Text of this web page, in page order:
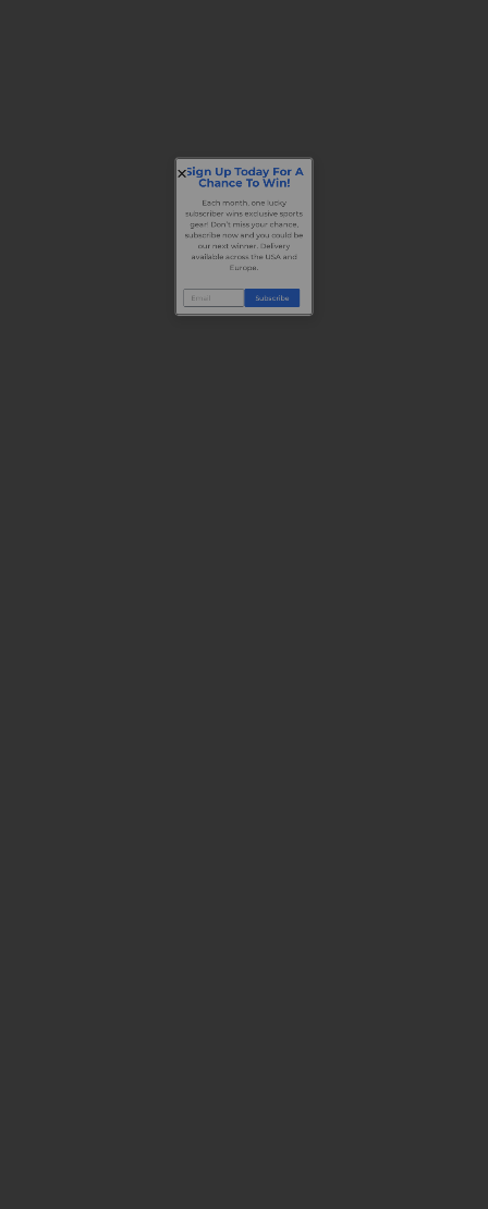
Each month, one lucky
subscriber wins exclusive sports
gear! Don’t miss your chance,
subscribe now and you could be
our next winner. Delivery
Europe.